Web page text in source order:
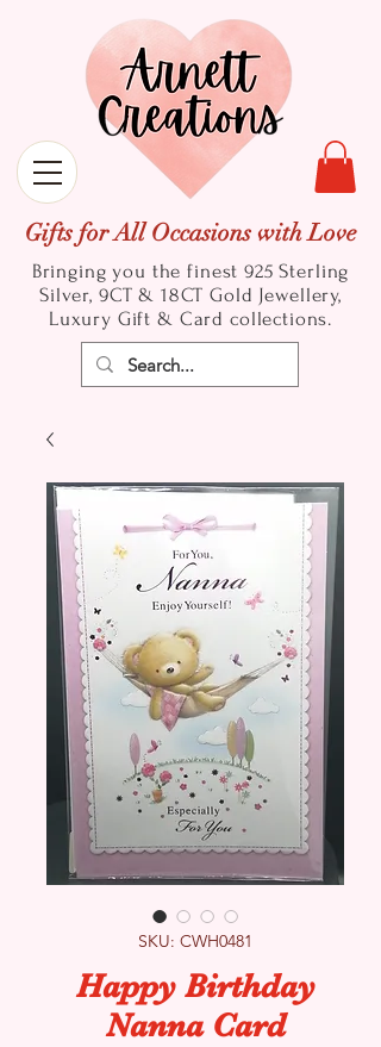
Gifts for All Occasions with Love
Bringing you the finest 925 Sterling
Silver, 9CT & 18CT Gold Jewellery,
Luxury Gift & Card collections.
SKU: CWH0481
Happy Birthday
Nanna Card